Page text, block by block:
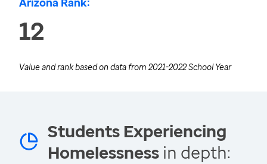
12
Value and rank based on data from 2021-2022 School Year
Students Experiencing
Homelessness in depth: